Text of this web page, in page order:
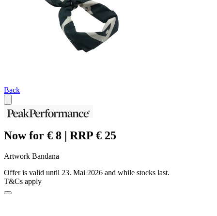
Back
Now for € 8 | RRP € 25
Artwork Bandana
Offer is valid until 23. Mai 2026 and while stocks last.
T&Cs apply